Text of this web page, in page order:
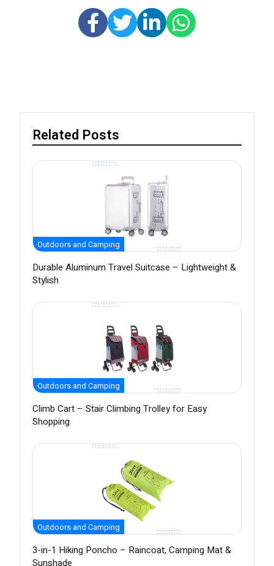
Related Posts
Outdoors and Camping
Durable Aluminum Travel Suitcase – Lightweight &
Stylish
Outdoors and Camping
Climb Cart – Stair Climbing Trolley for Easy
Shopping
Outdoors and Camping
3-in-1 Hiking Poncho – Raincoat, Camping Mat &
Sunshade